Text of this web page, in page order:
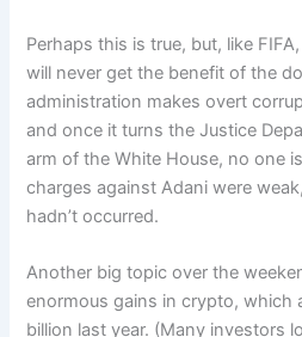
Perhaps this is true, but, like
will never get the benefit of the
administration makes overt
and once it turns the Justice
arm of the White House, no one
charges against Adani were
hadn’t occurred.
Another big topic over the
enormous gains in crypto, which
billion last year. (Many investors